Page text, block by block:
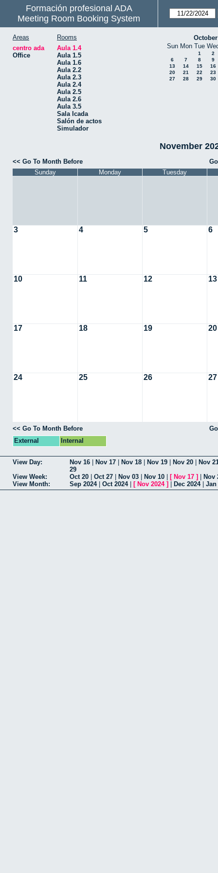
Formación profesional ADA
Meeting Room Booking System
Areas
centro ada
Office
Rooms
Aula 1.4
Aula 1.5
Aula 1.6
Aula 2.2
Aula 2.3
Aula 2.4
Aula 2.5
Aula 2.6
Aula 3.5
Sala Icada
Salón de actos
Simulador
Sun Mon Tue
1
2
6
7 8
9
13
14 15
16
20
21 22
23
27
28 29 30
November
<< Go To Month Before
Sunday
Monday Tuesday
3 4 5 6
10 11 12 13
17 18 19 20
24 25 26 27
<< Go To Month Before
External
Internal
View Day: Nov 16 Nov 17 Nov 18 Nov 19 Nov 20
Nov
29
View Week:
Oct 20 Oct 27 Nov 03 Nov 10 [ Nov 17 ]
Nov
View Month:
Sep 2024| Oct 2024| [ Nov 2024] Dec 2024| Jan